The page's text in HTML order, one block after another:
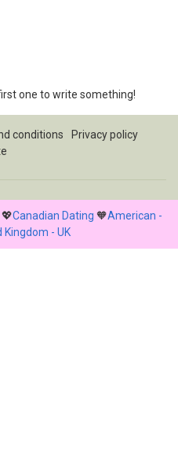
one to write something!
conditions
Privacy policy
Canadian Dating 🧡American -
Kingdom - UK